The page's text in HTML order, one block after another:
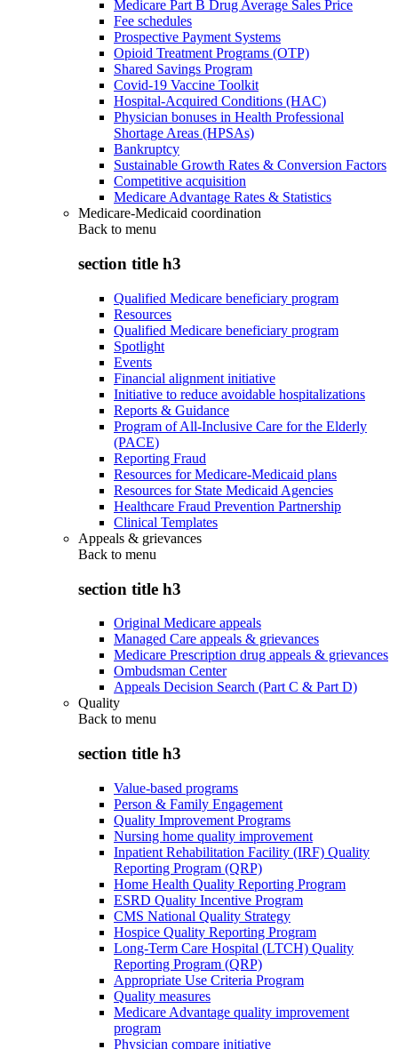
Medicare Part B Drug Average Sales Price
Fee schedules
Prospective Payment Systems
Opioid Treatment Programs (OTP)
Shared Savings Program
Covid-19 Vaccine Toolkit
Hospital-Acquired Conditions (HAC)
Physician bonuses in Health Professional
Shortage Areas (HPSAs)
Bankruptcy
Sustainable Growth Rates & Conversion Factors
Competitive acquisition
Medicare Advantage Rates & Statistics
Medicare-Medicaid coordination
Back to menu
section title h3
Qualified Medicare beneficiary program
Resources
Qualified Medicare beneficiary program
Spotlight
Events
Financial alignment initiative
Initiative to reduce avoidable hospitalizations
Reports & Guidance
Program of All-Inclusive Care for the Elderly
(PACE)
Reporting Fraud
Resources for Medicare-Medicaid plans
Resources for State Medicaid Agencies
Healthcare Fraud Prevention Partnership
Clinical Templates
Appeals & grievances
Back to menu
section title h3
Original Medicare appeals
Managed Care appeals & grievances
Medicare Prescription drug appeals & grievances
Ombudsman Center
Appeals Decision Search (Part C & Part D)
Quality
Back to menu
section title h3
Value-based programs
Person & Family Engagement
Quality Improvement Programs
Nursing home quality improvement
Inpatient Rehabilitation Facility (IRF) Quality
Reporting Program (QRP)
Home Health Quality Reporting Program
ESRD Quality Incentive Program
CMS National Quality Strategy
Hospice Quality Reporting Program
Long-Term Care Hospital (LTCH) Quality
Reporting Program (QRP)
Appropriate Use Criteria Program
Quality measures
Medicare Advantage quality improvement
program
Physician compare initiative